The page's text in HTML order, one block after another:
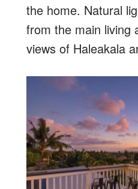
the home. Natural
from the main living
views of Haleakala